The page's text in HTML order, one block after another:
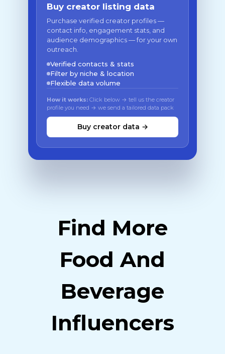
Buy creator listing data
Purchase verified creator profiles —
contact info, engagement stats, and
audience demographics — for your own
outreach.
Verified contacts & stats
Filter by niche & location
Flexible data volume
How it works: Click below → tell us the creator
profile you need → we send a tailored data pack
Buy creator data →
Find More
Food And
Beverage
Influencers